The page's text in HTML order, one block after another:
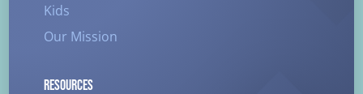
Kids
Our Mission
RESOURCES